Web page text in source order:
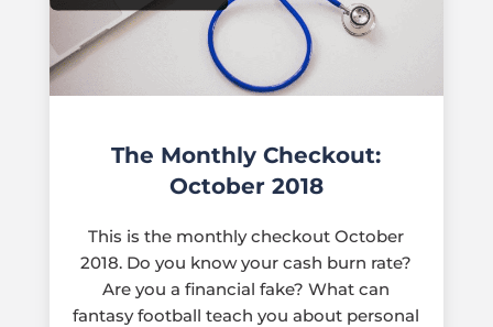
The Monthly Checkout:
October 2018
This is the monthly checkout October
2018. Do you know your cash burn rate?
Are you a financial fake? What can
fantasy football teach you about personal